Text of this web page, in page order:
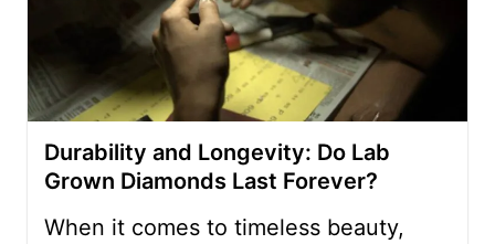
Durability and Longevity: Do Lab
Grown Diamonds Last Forever?
When it comes to timeless beauty,